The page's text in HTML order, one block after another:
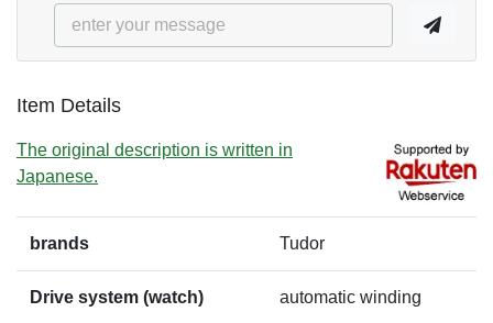
Item Details
The original description is written in
Japanese.
brands Tudor
Drive system (watch) automatic winding